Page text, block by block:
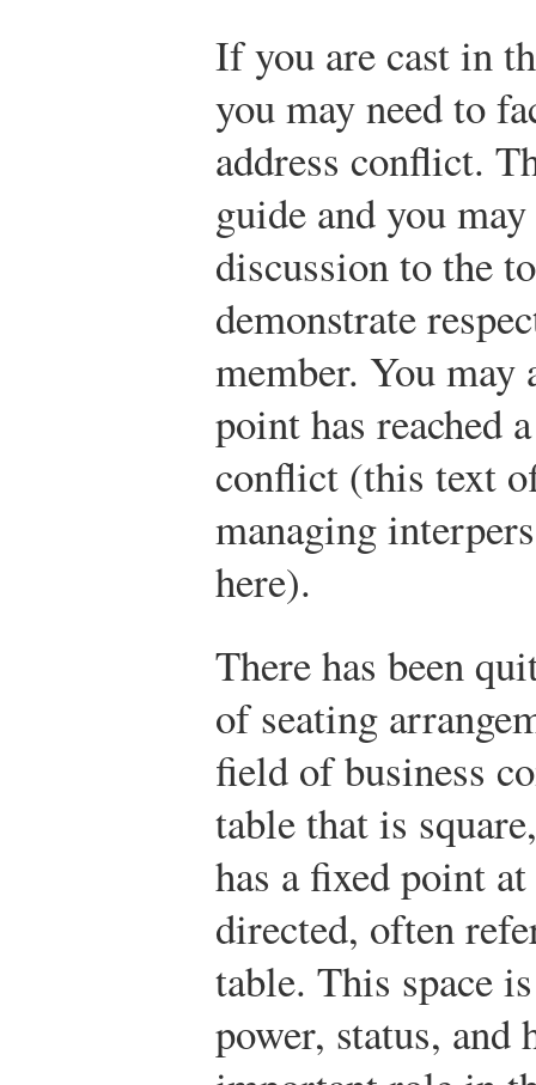
If you are cast in
you may need to
address conflict.
guide and you
discussion to the
demonstrate
member. You
point has reached
conflict (this text
managing
here).
There has been
of seating
field of business
table that is
has a fixed point
directed, often
table. This space
power, status, and